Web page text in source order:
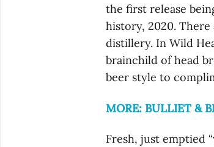
the first release
history, 2020.
distillery. In Wild
brainchild of head
beer style to
MORE: BULLIET &
Fresh, just emptied